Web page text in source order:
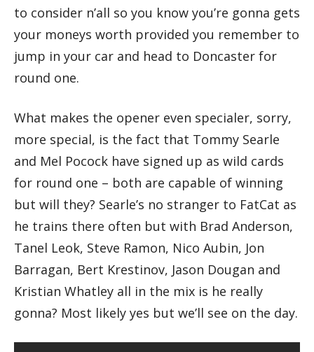
to consider n’all so you know you’re gonna gets
your moneys worth provided you remember to
jump in your car and head to Doncaster for
round one.
What makes the opener even specialer, sorry,
more special, is the fact that Tommy Searle
and Mel Pocock have signed up as wild cards
for round one – both are capable of winning
but will they? Searle’s no stranger to FatCat as
he trains there often but with Brad Anderson,
Tanel Leok, Steve Ramon, Nico Aubin, Jon
Barragan, Bert Krestinov, Jason Dougan and
Kristian Whatley all in the mix is he really
gonna? Most likely yes but we’ll see on the day.